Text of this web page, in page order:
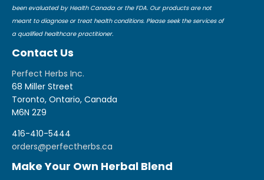
been evaluated by Health Canada or the FDA. Our products are not
meant to diagnose or treat health conditions. Please seek the services of
a qualified healthcare practitioner.
Contact Us
Perfect Herbs Inc.
68 Miller Street
Toronto, Ontario, Canada
M6N 2Z9
416-410-5444
orders@perfectherbs.ca
Make Your Own Herbal Blend